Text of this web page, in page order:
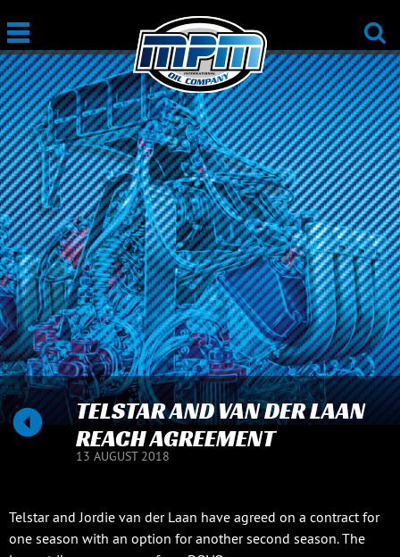
TELSTAR AND VAN DER LAAN
REACH AGREEMENT
13 AUGUST 2018
Telstar and Jordie van der Laan have agreed on a contract for
one season with an option for another second season. The